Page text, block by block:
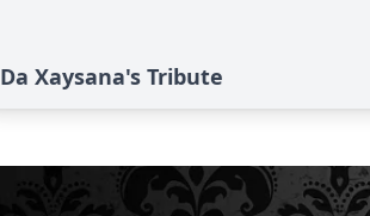
Da Xaysana's Tribute